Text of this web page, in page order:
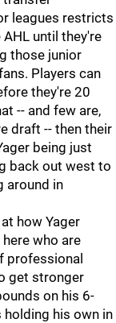
leagues restricts
until they're
those junior
Players can
they're 20
-- and few are,
draft -- then their
being just
back out west to
around in
how Yager
who are
professional
get stronger
on his 6-
holding his own in